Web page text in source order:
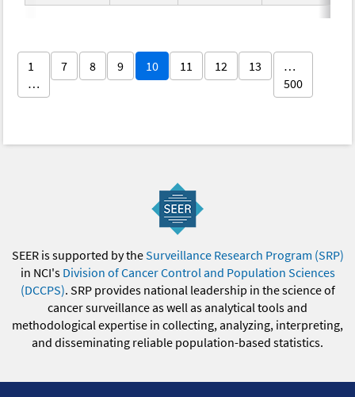
1
…
7 8 9 10 11 12 13
…
500
SEER is supported by theSurveillance Research Program (SRP)
in NCI's Division of Cancer Control and Population Sciences
(DCCPS). SRP provides national leadership in the science of
cancer surveillance as well as analytical tools and
methodological expertise in collecting, analyzing, interpreting,
and disseminating reliable population-based statistics.